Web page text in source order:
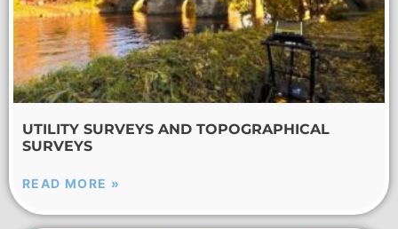
UTILITY SURVEYS AND TOPOGRAPHICAL
SURVEYS
READ MORE »